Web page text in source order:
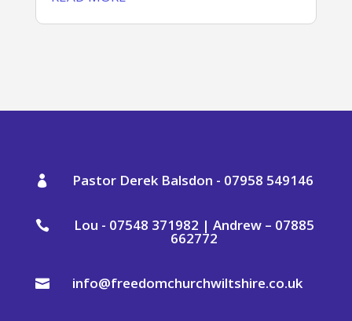
 Pastor Derek Balsdon - 07958 549146
 Lou - 07548 371982 | Andrew – 07885
662772
 info@freedomchurchwiltshire.co.uk